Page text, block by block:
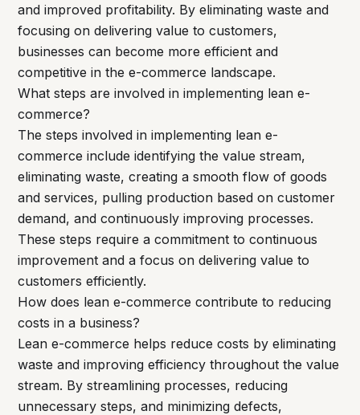
and improved profitability. By eliminating waste and
focusing on delivering value to customers,
businesses can become more efficient and
competitive in the e-commerce landscape.
What steps are involved in implementing lean e-
commerce?
The steps involved in implementing lean e-
commerce include identifying the value stream,
eliminating waste, creating a smooth flow of goods
and services, pulling production based on customer
demand, and continuously improving processes.
These steps require a commitment to continuous
improvement and a focus on delivering value to
customers efficiently.
How does lean e-commerce contribute to reducing
costs in a business?
Lean e-commerce helps reduce costs by eliminating
waste and improving efficiency throughout the value
stream. By streamlining processes, reducing
unnecessary steps, and minimizing defects,